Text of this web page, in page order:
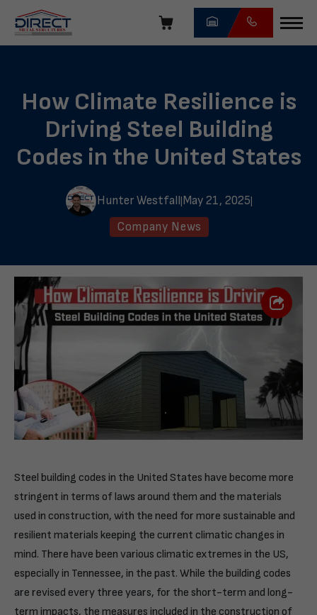
navigation
Direct
How Climate Resilience is
Driving Steel Building
Codes in the United States
Hunter Westfall May 21, 2025
Company News
Steel building codes in the United States have become more
stringent in terms of laws around them and the materials
used in construction, with the need for more sustainable and
resilient materials keeping the current climatic changes in
mind. There have been various climatic extremes in the US,
especially in Tennessee, in the past. While the building codes
are revised every three years, for the short-term and long-
term impacts, the measures included in the construction of